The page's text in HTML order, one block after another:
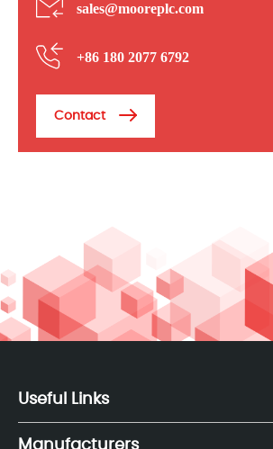
sales@mooreplc.com
+86 180 2077 6792
Contact
Useful Links
Manufacturers